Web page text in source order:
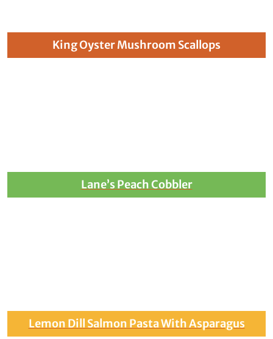
King Oyster Mushroom Scallops
Lane’s Peach Cobbler
Lemon Dill Salmon Pasta With Asparagus